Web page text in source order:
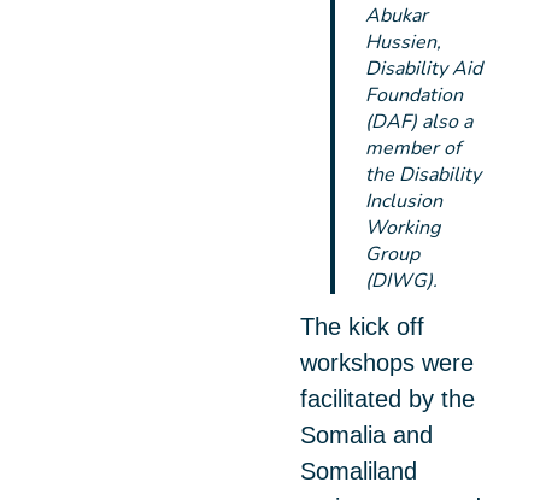
Abukar
Hussien,
Disability Aid
Foundation
(DAF) also a
member of
the Disability
Inclusion
Working
Group
(DIWG).
The kick off
workshops were
facilitated by the
Somalia and
Somaliland